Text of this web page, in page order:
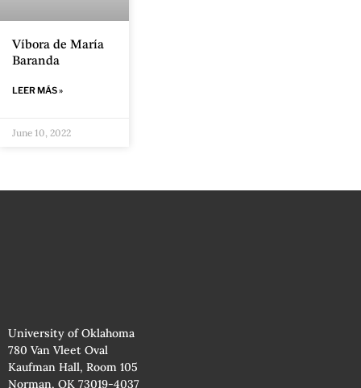
Víbora de María
Baranda
LEER MÁS »
June 10, 2022
University of Oklahoma
780 Van Vleet Oval
Kaufman Hall, Room 105
Norman, OK 73019-4037